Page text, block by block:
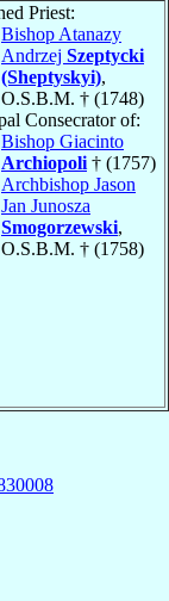
Priest:
Bishop Atanazy
Andrzej Szeptycki
(Sheptyskyi),
O.S.B.M. † (1748)
Consecrator of:
Bishop Giacinto
Archiopoli † (1757)
Archbishop Jason
Jan Junosza
Smogorzewski,
O.S.B.M. † (1758)